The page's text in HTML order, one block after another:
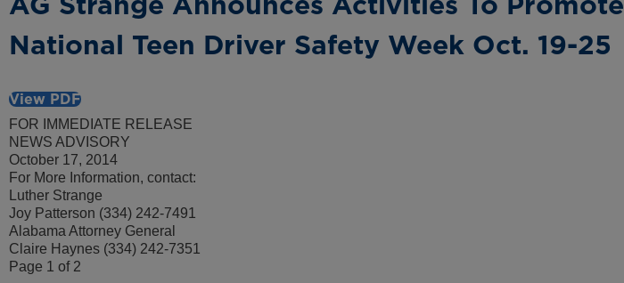
National Teen Driver Safety Week Oct. 19-25
View PDF
FOR IMMEDIATE RELEASE
NEWS ADVISORY
October 17, 2014
For More Information, contact:
Luther Strange
Joy Patterson (334) 242-7491
Alabama Attorney General
Claire Haynes (334) 242-7351
Page 1 of 2